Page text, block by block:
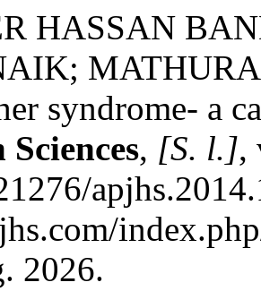
HASSAN
syndrome- a
, [S. l.],
2026.